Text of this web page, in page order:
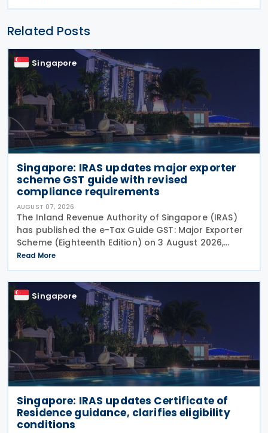
Related Posts
Singapore
Singapore: IRAS updates major exporter
scheme GST guide with revised
compliance requirements
AUGUST 07, 2026
The Inland Revenue Authority of Singapore (IRAS)
has published the e-Tax Guide GST: Major Exporter
Scheme (Eighteenth Edition) on 3 August 2026,
setting out the latest guidance on the operation of
the Major Exporter Scheme (MES). The guide explains
Read More
Singapore
Singapore: IRAS updates Certificate of
Residence guidance, clarifies eligibility
conditions